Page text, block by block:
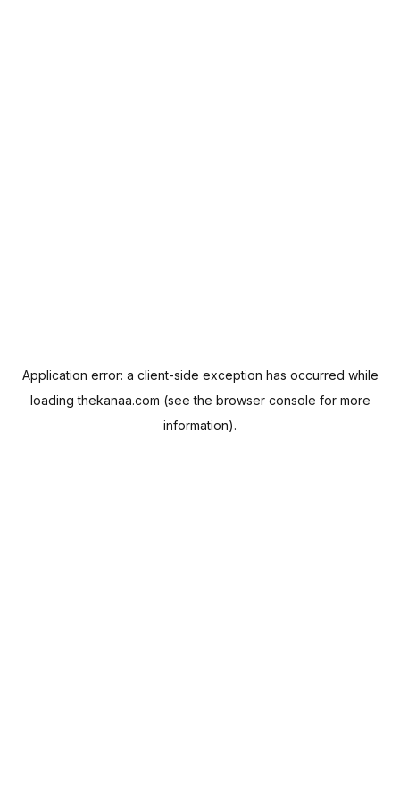
Application error: a client-side exception has occurred while
loadingthekanaa.com (see the browser console for more
information).